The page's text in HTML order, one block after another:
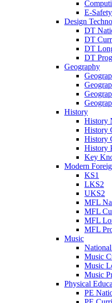
E-Safety
Design
DT
DT
DT
DT
Geography
History
History
History
History
History
Key
Modern
KS1
LKS2
UKS2
MFL
MFL
MFL
MFL
Music
Music
Music
Music
Physical
PE